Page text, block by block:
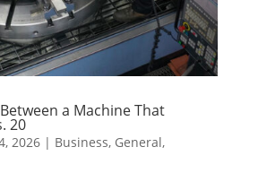
a Machine That
20
2026| Business, General,